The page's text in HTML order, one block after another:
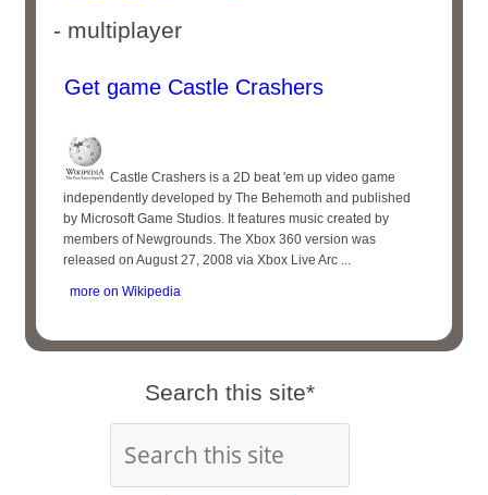
- multiplayer
Get game Castle Crashers
Castle Crashers is a 2D beat 'em up video game
independently developed by The Behemoth and published
by Microsoft Game Studios. It features music created by
members of Newgrounds. The Xbox 360 version was
released on August 27, 2008 via Xbox Live Arc ...
more on Wikipedia
Search this site*